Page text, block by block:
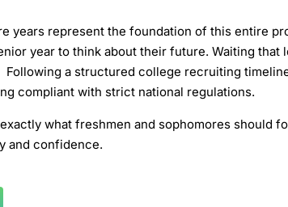
years represent the foundation of this entire
year to think about their future. Waiting
Following a structured college recruiting
compliant with strict national regulations.
what freshmen and sophomores should
and confidence.